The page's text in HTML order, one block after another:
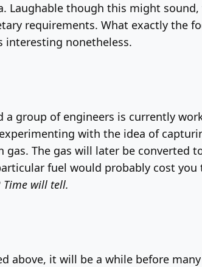
Laughable though this might
requirements. What exactly the
interesting nonetheless.
group of engineers is currently
with the idea of
The gas will later be converted
fuel would probably cost
Time will tell.
above, it will be a while before